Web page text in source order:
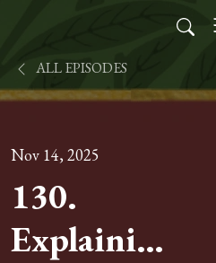
ALL EPISODES
Nov 14, 2025
130.
Explaining